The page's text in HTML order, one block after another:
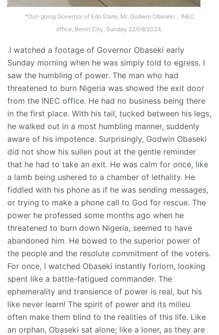
*Out-going Governor of Edo State, Mr. Godwin Obaseki... INEC
office, Benin City, Sunday 22/09/2024.
.I watched a footage of Governor Obaseki early
Sunday morning when he was simply told to egress. I
saw the humbling of power. The man who had
threatened to burn Nigeria was showed the exit door
from the INEC office. He had no business being there
in the first place. With his tail, tucked between his legs,
he walked out in a most humbling manner, suddenly
aware of his impotence. Surprisingly, Godwin Obaseki
did not show his sullen pout at the gentle reminder
that he had to take an exit. He was calm for once, like
a lamb being ushered to a chamber of lethality. He
fiddled with his phone as if he was sending messages,
or trying to make a phone call to God for rescue. The
power he professed some months ago when he
threatened to burn down Nigeria, seemed to have
abandoned him. He bowed to the superior power of
the people and the resolute commitment of the voters.
For once, I watched Obaseki instantly forlorn, looking
spent like a battle-fatigued commander. The
ephemerality and transience of power is real, but his
like never learn! The spirit of power and its milieu
often make them blind to the realities of this life. Like
an orphan, Obaseki sat alone; like a loner, as they are